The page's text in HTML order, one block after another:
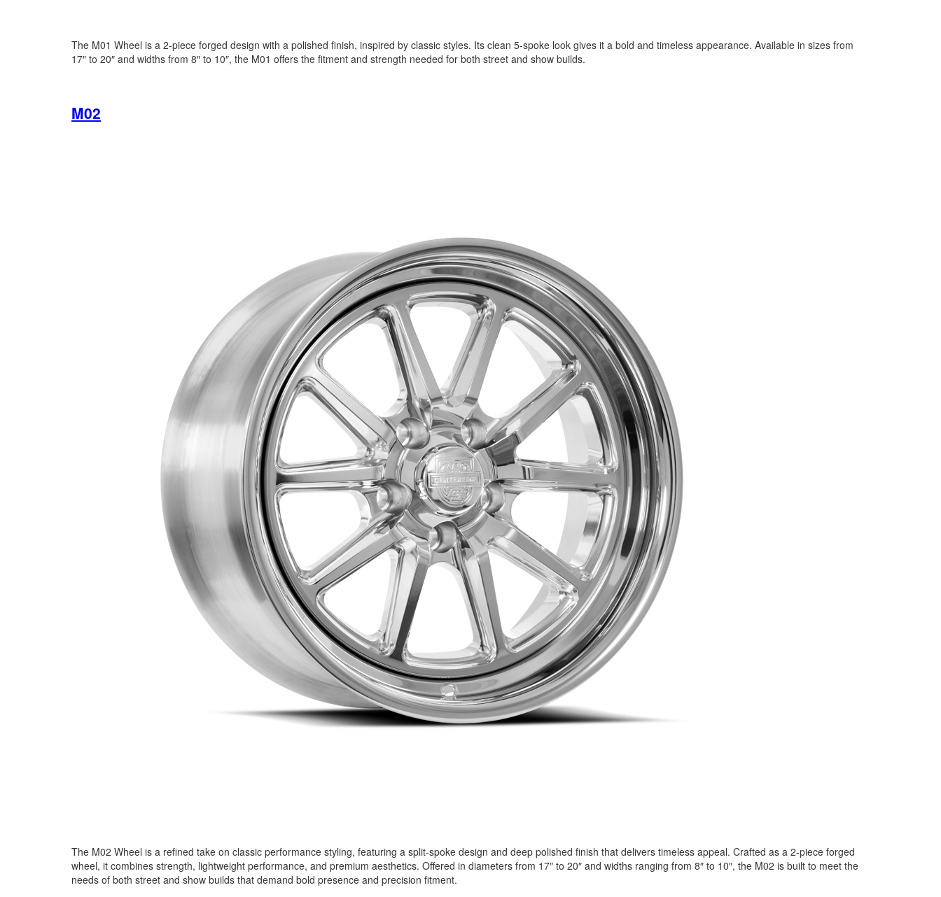
The M01 Wheel is a 2-piece forged design with a polished finish, inspired by classic styles. Its clean 5-spoke look gives it a bold and timeless appearance. Available in sizes from
17″ to 20″ and widths from 8″ to 10″, the M01 offers the fitment and strength needed for both street and show builds.
M02
The M02 Wheel is a refined take on classic performance styling, featuring a split-spoke design and deep polished finish that delivers timeless appeal. Crafted as a 2-piece forged
wheel, it combines strength, lightweight performance, and premium aesthetics. Offered in diameters from 17″ to 20″ and widths ranging from 8″ to 10″, the M02 is built to meet the
needs of both street and show builds that demand bold presence and precision fitment.